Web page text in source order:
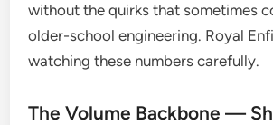
without the quirks that sometimes
older-school engineering. Royal
watching these numbers carefully.
The Volume Backbone —